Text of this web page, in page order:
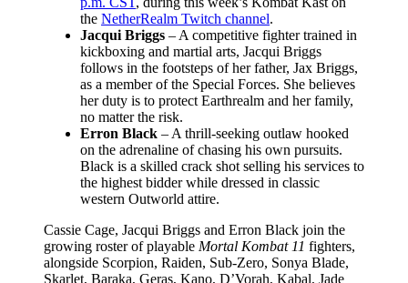
the NetherRealm Twitch channel.
Jacqui Briggs – A competitive fighter trained in
kickboxing and martial arts, Jacqui Briggs
follows in the footsteps of her father, Jax Briggs,
as a member of the Special Forces. She believes
her duty is to protect Earthrealm and her family,
no matter the risk.
Erron Black – A thrill-seeking outlaw hooked
on the adrenaline of chasing his own pursuits.
Black is a skilled crack shot selling his services to
the highest bidder while dressed in classic
western Outworld attire.
Cassie Cage, Jacqui Briggs and Erron Black join the
growing roster of playable Mortal Kombat 11 fighters,
alongside Scorpion, Raiden, Sub-Zero, Sonya Blade,
Skarlet, Baraka, Geras, Kano, D’Vorah, Kabal, Jade